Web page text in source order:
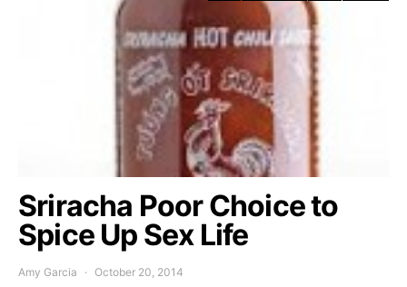
Sriracha Poor Choice to
Spice Up Sex Life
Amy Garcia October 20, 2014